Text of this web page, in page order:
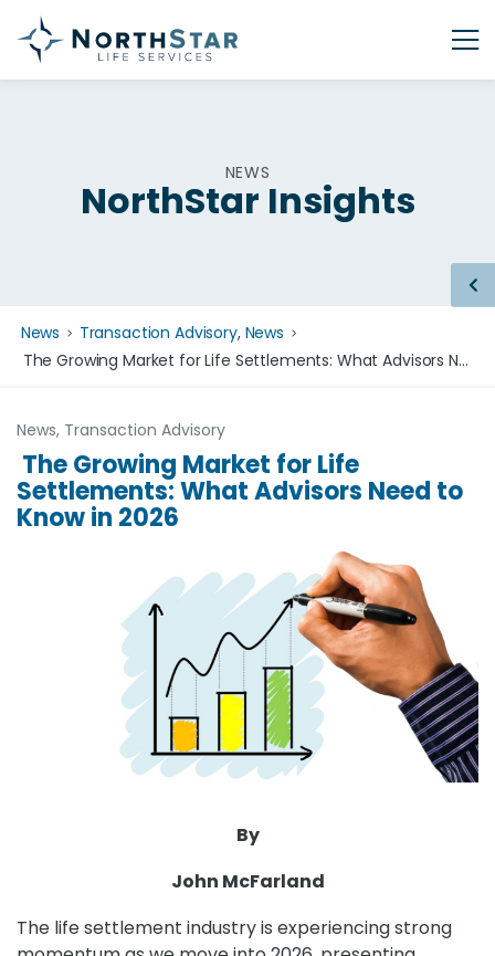
NEWS
NorthStar Insights
News Transaction Advisory, News
The Growing Market for Life Settlements: What Advisors Need to Know in 2026
News, Transaction Advisory
The Growing Market for Life
Settlements: What Advisors Need to
Know in 2026
By
John McFarland
The life settlement industry is experiencing strong